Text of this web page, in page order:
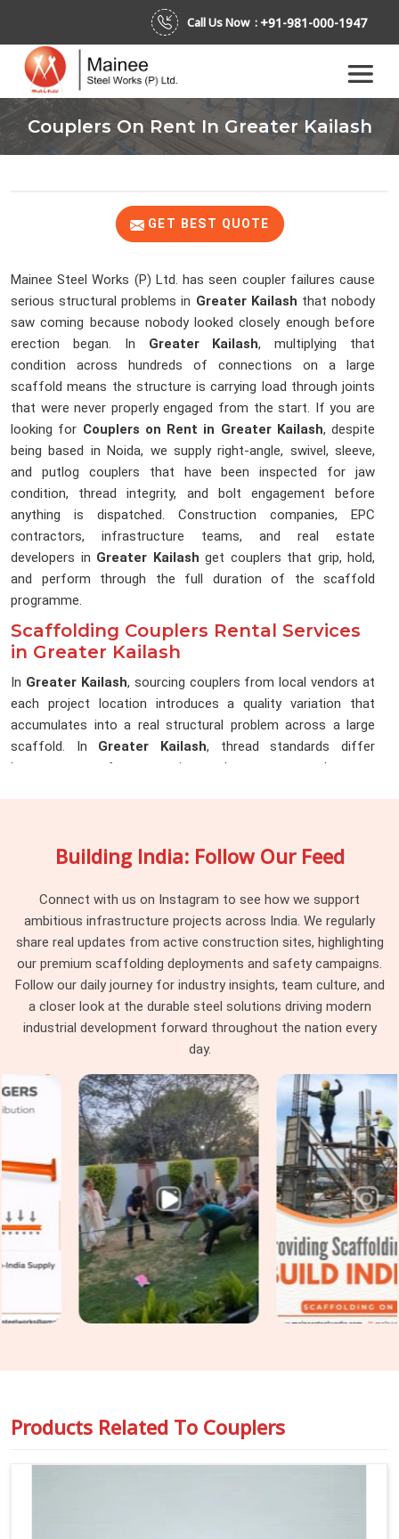
Call Us Now : +91-981-000-1947
Couplers On Rent In Greater Kailash
GET BEST QUOTE
Mainee Steel Works (P) Ltd. has seen coupler failures cause
serious structural problems in Greater Kailash that nobody
saw coming because nobody looked closely enough before
erection began. In Greater Kailash, multiplying that
condition across hundreds of connections on a large
scaffold means the structure is carrying load through joints
that were never properly engaged from the start. If you are
looking for Couplers on Rent in Greater Kailash, despite
being based in Noida, we supply right-angle, swivel, sleeve,
and putlog couplers that have been inspected for jaw
condition, thread integrity, and bolt engagement before
anything is dispatched. Construction companies, EPC
contractors, infrastructure teams, and real estate
developers in Greater Kailash get couplers that grip, hold,
and perform through the full duration of the scaffold
programme.
Scaffolding Couplers Rental Services
in Greater Kailash
In Greater Kailash, sourcing couplers from local vendors at
each project location introduces a quality variation that
accumulates into a real structural problem across a large
scaffold. In Greater Kailash, thread standards differ
between manufacturers, jaw tolerances vary between
on the erection team to resolve on a live programme where
planned for. If you are searching for Scaffolding Couplers
Rental Services in Greater Kailash, being based in Noida,
we supply consistent, batch-verified couplers across every
delivery so the erection team receives components that
work together rather than a mixed batch requiring sorting
before use.
Scaffolding Couplers on Rent in
InGreater Kailash, coupler condition deteriorates in ways
that a quick visual check during erection will never catch. In
Greater Kailash, stripped threads, worn jaw faces, and bolts
that have been overtightened on previous jobs all pass a
casual inspection and fail under working load inGreater
. InGreater Kailash, catching those conditions
before the coupler goes onto a tube is the only intervention
point that actually prevents the problem. If you are seeking
Scaffolding Couplers on Rent in Greater Kailash, even
though based in Noida, we put every coupler through thread
condition checks, jaw alignment verification, and bolt integrity
assessment before dispatch. For teams in
Greater Kailash
Building India: Follow Our Feed
Connect with us on Instagram to see how we support
ambitious infrastructure projects across India. We regularly
share real updates from active construction sites, highlighting
our premium scaffolding deployments and safety campaigns.
Follow our daily journey for industry insights, team culture, and
a closer look at the durable steel solutions driving modern
industrial development forward throughout the nation every
day.
Products Related To Couplers